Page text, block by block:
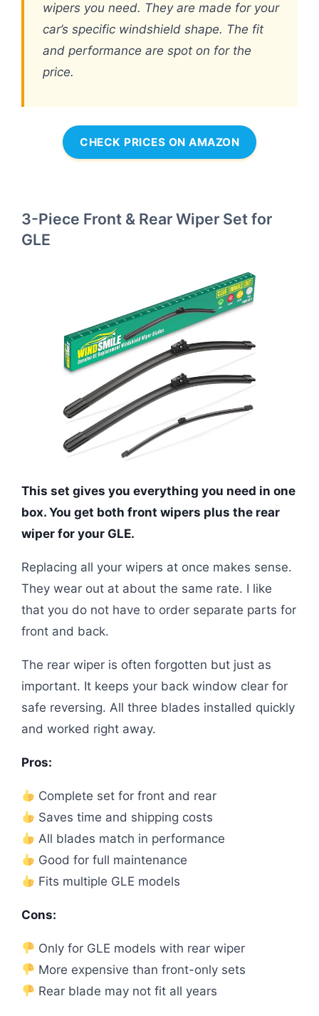
wipers you need. They are made for your
car’s specific windshield shape. The fit
and performance are spot on for the
price.
CHECK PRICES ON AMAZON
3-Piece Front & Rear Wiper Set for
GLE
This set gives you everything you need in one
box. You get both front wipers plus the rear
wiper for your GLE.
Replacing all your wipers at once makes sense.
They wear out at about the same rate. I like
that you do not have to order separate parts for
front and back.
The rear wiper is often forgotten but just as
important. It keeps your back window clear for
safe reversing. All three blades installed quickly
and worked right away.
Pros:
Complete set for front and rear
Saves time and shipping costs
All blades match in performance
Good for full maintenance
Fits multiple GLE models
Cons:
Only for GLE models with rear wiper
More expensive than front-only sets
Rear blade may not fit all years